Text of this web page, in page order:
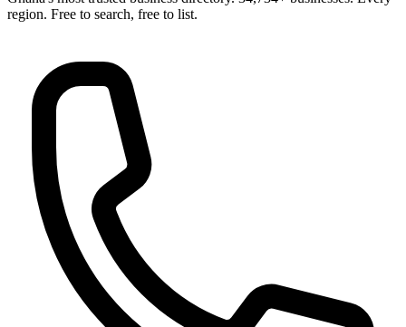
region. Free to search, free to list.